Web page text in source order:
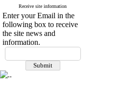
questions or concerns, please
contact us by email
Receive site information
Enter your Email in the
following box to receive
the site news and
information.